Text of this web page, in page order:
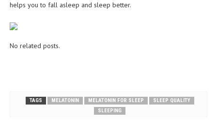
HEALTHY BEAUTY
WOMEN’S HEALTH
ORAL CARE
helps you to fall asleep and sleep better.
No related posts.
TAGS MELATONIN MELATONIN FOR SLEEP
SLEEP QUALITY
SLEEPING